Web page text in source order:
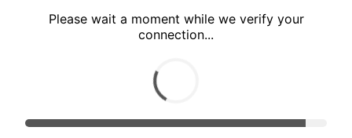
Please wait a moment while we verify your
connection...